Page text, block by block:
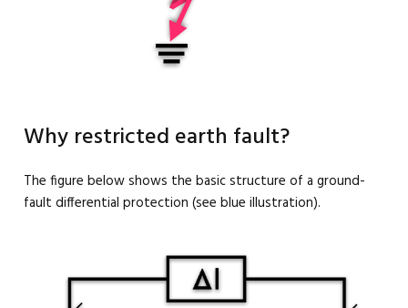
Why restricted earth fault?
The figure below shows the basic structure of a ground-
fault differential protection (see blue illustration).